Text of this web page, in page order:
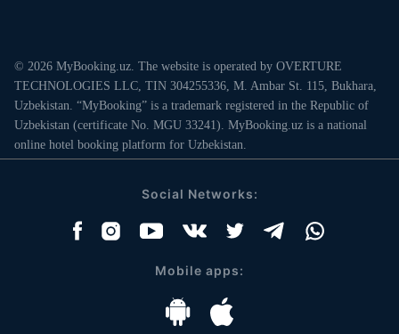
© 2026 MyBooking.uz. The website is operated by OVERTURE
TECHNOLOGIES LLC, TIN 304255336, M. Ambar St. 115, Bukhara,
Uzbekistan. “MyBooking” is a trademark registered in the Republic of
Uzbekistan (certificate No. MGU 33241). MyBooking.uz is a national
online hotel booking platform for Uzbekistan.
Social Networks:
Mobile apps: